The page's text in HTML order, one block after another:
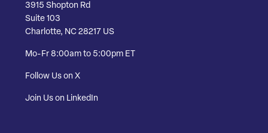
3915 Shopton Rd
Suite 103
Charlotte, NC 28217 US
Mo-Fr 8:00am to 5:00pm ET
Follow Us on X
Join Us on LinkedIn